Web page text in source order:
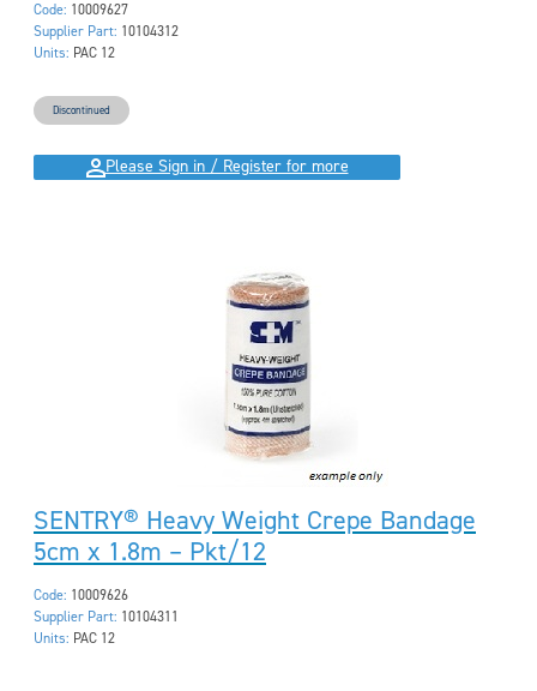
Code: 10009627
Supplier Part: 10104312
Units: PAC 12
Discontinued
Please Sign in / Register for more
SENTRY® Heavy Weight Crepe Bandage
5cm x 1.8m – Pkt/12
Code: 10009626
Supplier Part: 10104311
Units: PAC 12